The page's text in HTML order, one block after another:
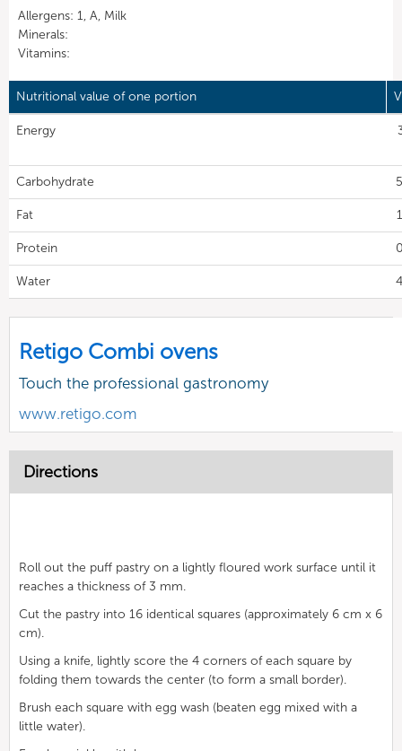
Allergens: 1, A, Milk
Minerals:
Vitamins:
Nutritional value of one portion
Energy
Carbohydrate
Fat
Protein
Water
Retigo Combi ovens
Touch the professional gastronomy
www.retigo.com
Directions
Roll out the puff pastry on a lightly floured work surface until it
reaches a thickness of 3 mm.
Cut the pastry into 16 identical squares (approximately 6 cm x 6
cm).
Using a knife, lightly score the 4 corners of each square by
folding them towards the center (to form a small border).
Brush each square with egg wash (beaten egg mixed with a
little water).